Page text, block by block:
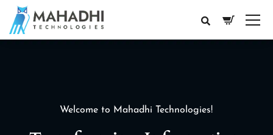
Welcome to Mahadhi Technologies!